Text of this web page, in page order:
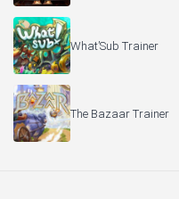
What’Sub Trainer
The Bazaar Trainer